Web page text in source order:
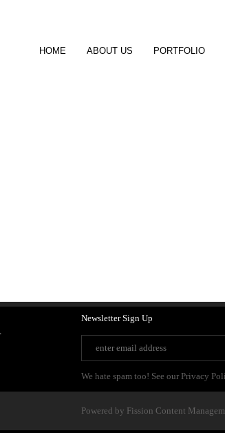
HOME ABOUT US PORTFOLIO
Newsletter Sign Up
We hate spam too! See our Privacy
Powered by Fission Content